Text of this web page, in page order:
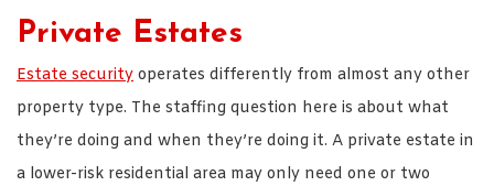
Private Estates
Estate security operates differently from almost any other
property type. The staffing question here is about what
they’re doing and when they’re doing it. A private estate in
a lower-risk residential area may only need one or two